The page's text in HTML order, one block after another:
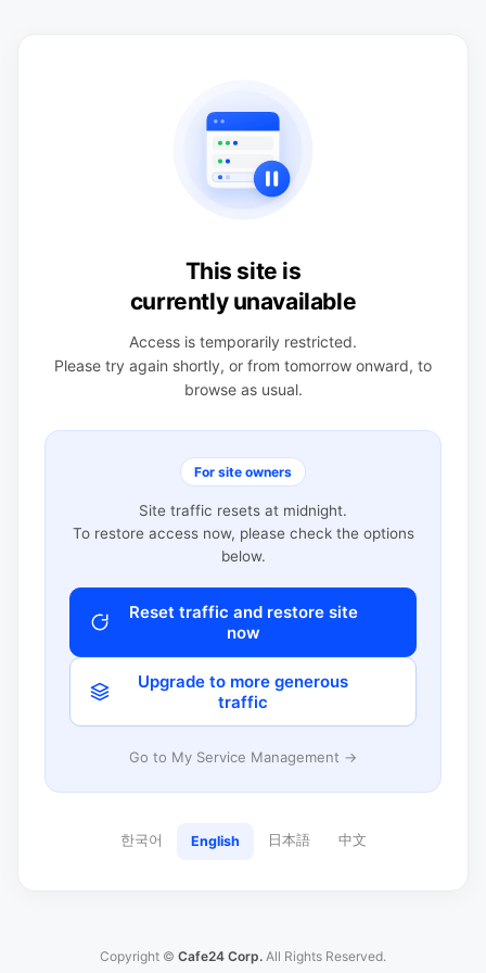
This site is
currently unavailable
Access is temporarily restricted.
Please try again shortly, or from tomorrow onward, to
browse as usual.
For site owners
Site traffic resets at midnight.
To restore access now, please check the options
below.
Reset traffic and restore site
now
Upgrade to more generous
traffic
Go to My Service Management →
한국어 English 日本語 中文
Copyright © Cafe24 Corp. All Rights Reserved.